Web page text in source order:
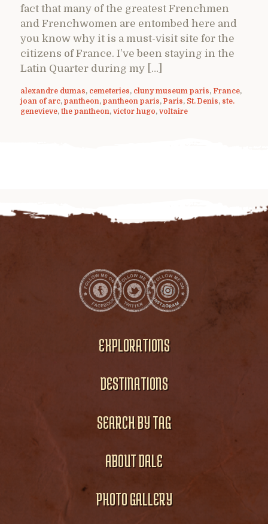
fact that many of the greatest Frenchmen
and Frenchwomen are entombed here and
you know why it is a must-visit site for the
citizens of France. I’ve been staying in the
Latin Quarter during my […]
alexandre dumas, cemeteries, cluny museum paris, France,
joan of arc, pantheon, pantheon paris, Paris, St. Denis, ste.
genevieve, the pantheon, victor hugo, voltaire
EXPLORATIONS
DESTINATIONS
SEARCH BY TAG
ABOUT DALE
PHOTO GALLERY